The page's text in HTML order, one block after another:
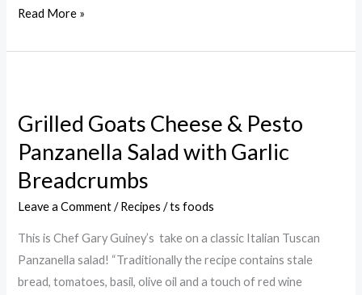
Read More »
Grilled Goats Cheese & Pesto
Panzanella Salad with Garlic
Breadcrumbs
Leave a Comment /Recipes /ts foods
This is Chef Gary Guiney’s take on a classic Italian Tuscan
Panzanella salad! “Traditionally the recipe contains stale
bread, tomatoes, basil, olive oil and a touch of red wine
Cheese
&
Panzanella
Salad
with
Garlic
Breadcrumbs